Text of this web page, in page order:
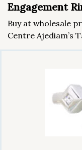
Engagement
Buy at wholesale
Centre Ajediam’s